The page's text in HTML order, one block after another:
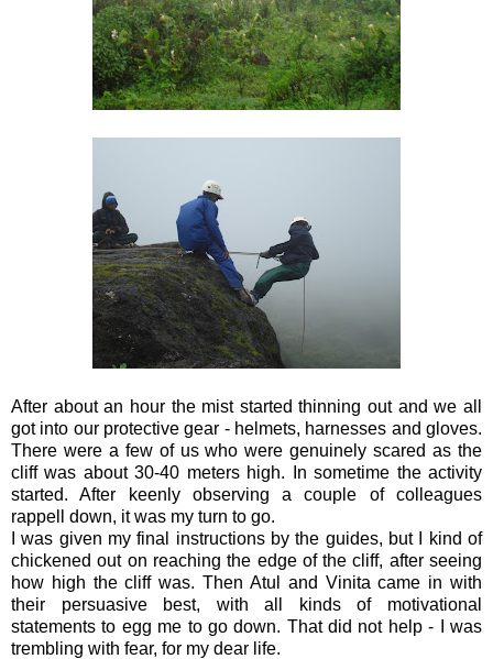
After about an hour the mist started thinning out and we all
got into our protective gear - helmets, harnesses and gloves.
There were a few of us who were genuinely scared as the
cliff was about 30-40 meters high. In sometime the activity
started. After keenly observing a couple of colleagues
rappell down, it was my turn to go.
I was given my final instructions by the guides, but I kind of
chickened out on reaching the edge of the cliff, after seeing
how high the cliff was. Then Atul and Vinita came in with
their persuasive best, with all kinds of motivational
statements to egg me to go down. That did not help - I was
trembling with fear, for my dear life.